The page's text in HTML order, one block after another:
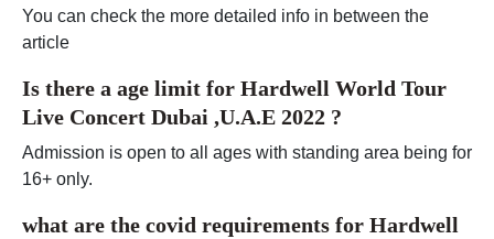
You can check the more detailed info in between the
article
Is there a age limit for Hardwell World Tour
Live Concert Dubai ,U.A.E 2022 ?
Admission is open to all ages with standing area being for
16+ only.
what are the covid requirements for Hardwell